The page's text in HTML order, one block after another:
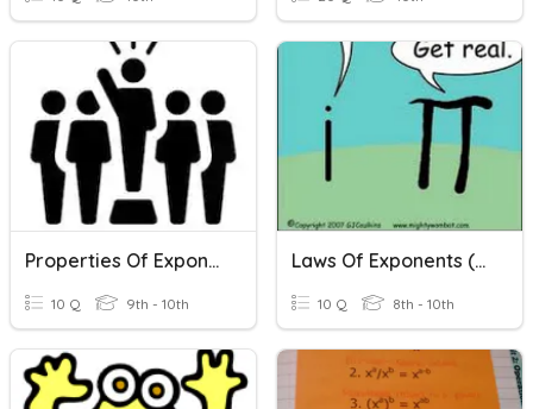
Properties Of Exponents (Product Rule)
10 Q 9th - 10th
Laws Of Exponents (Product Rule & Quotient Rule)
10 Q 8th - 10th